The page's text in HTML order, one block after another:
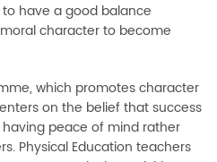
have a good balance
character to become
which promotes character
on the belief that success
peace of mind rather
Physical Education teachers